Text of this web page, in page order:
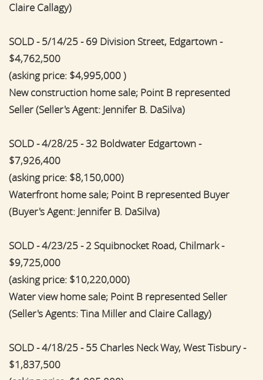
Claire Callagy)
SOLD - 5/14/25 - 69 Division Street, Edgartown -
$4,762,500
(asking price: $4,995,000 )
New construction home sale; Point B represented
Seller (Seller's Agent: Jennifer B. DaSilva)
SOLD - 4/28/25 - 32 Boldwater Edgartown -
$7,926,400
(asking price: $8,150,000)
Waterfront home sale; Point B represented Buyer
(Buyer's Agent: Jennifer B. DaSilva)
SOLD - 4/23/25 - 2 Squibnocket Road, Chilmark -
$9,725,000
(asking price: $10,220,000)
Water view home sale; Point B represented Seller
(Seller's Agents: Tina Miller and Claire Callagy)
SOLD - 4/18/25 - 55 Charles Neck Way, West Tisbury -
$1,837,500